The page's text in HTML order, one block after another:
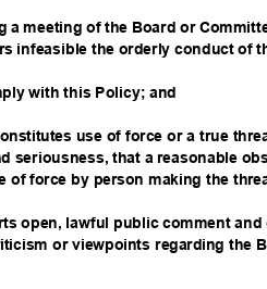
a meeting of the Board or
infeasible the orderly conduct of
with this Policy; and
use of force or a true
seriousness, that a reasonable
of force by person making the
open, lawful public comment
or viewpoints regarding the